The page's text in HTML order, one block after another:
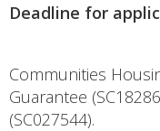
Deadline for
Communities
Guarantee
(SC027544).